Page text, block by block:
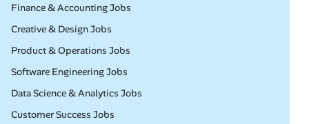
Remote
Finance & Accounting Jobs
Remote
Creative & Design Jobs
Remote
Product & Operations Jobs
Remote
Software Engineering Jobs
Remote
Data Science & Analytics Jobs
Remote
Customer Success Jobs